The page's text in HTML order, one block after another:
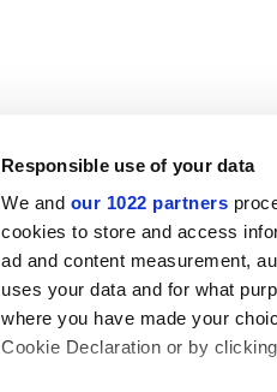
Responsible use of your data
We and our 1022 partners
cookies to store and access
ad and content measurement,
uses your data and for what
where you have made your
Cookie Declaration or by